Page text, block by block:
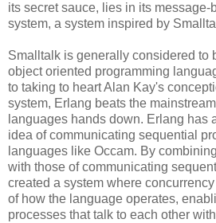
its secret sauce, lies in its message-
system, a system inspired by
Smalltalk is generally considered to
object oriented programming
to taking to heart Alan Kay's
system, Erlang beats the
languages hands down. Erlang has
idea of communicating sequential
languages like Occam. By
with those of communicating
created a system where
of how the language operates,
processes that talk to each other